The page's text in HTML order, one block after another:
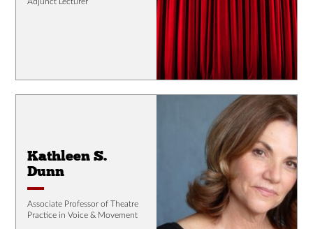
Kathleen S.
Dunn
Associate Professor of Theatre
Practice in Voice & Movement